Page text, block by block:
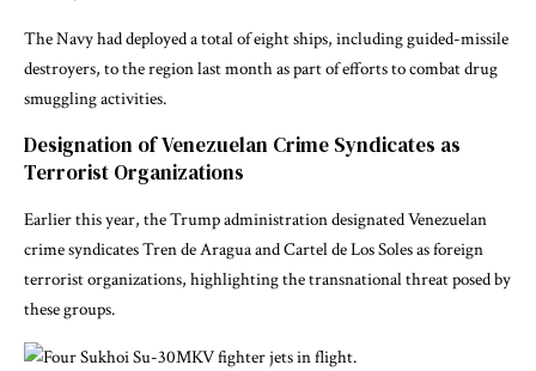
The Navy had deployed a total of eight ships, including guided-missile
destroyers, to the region last month as part of efforts to combat drug
smuggling activities.
Designation of Venezuelan Crime Syndicates as
Terrorist Organizations
Earlier this year, the Trump administration designated Venezuelan
crime syndicates Tren de Aragua and Cartel de Los Soles as foreign
terrorist organizations, highlighting the transnational threat posed by
these groups.